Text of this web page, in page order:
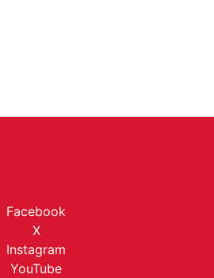
Facebook
X
Instagram
YouTube